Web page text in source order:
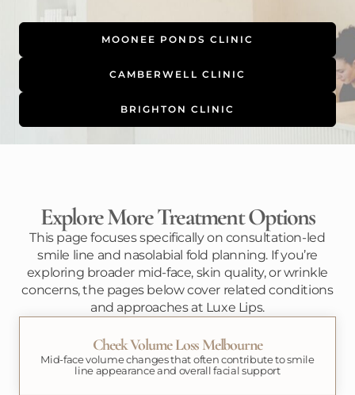
MOONEE PONDS CLINIC
CAMBERWELL CLINIC
BRIGHTON CLINIC
Explore More Treatment Options
This page focuses specifically on consultation-led
smile line and nasolabial fold planning. If you’re
exploring broader mid-face, skin quality, or wrinkle
concerns, the pages below cover related conditions
and approaches at Luxe Lips.
Cheek Volume Loss Melbourne
Mid-face volume changes that often contribute to smile
line appearance and overall facial support